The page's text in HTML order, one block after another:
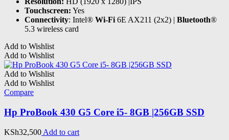
Touchscreen: Yes
Connectivity: Intel® Wi-Fi 6E AX211 (2x2) | Bluetooth®
5.3 wireless card
Add to Wishlist
Add to Wishlist
Add to Wishlist
Add to Wishlist
Compare
Hp ProBook 430 G5 Core i5- 8GB |256GB SSD
KSh32,500 Add to cart